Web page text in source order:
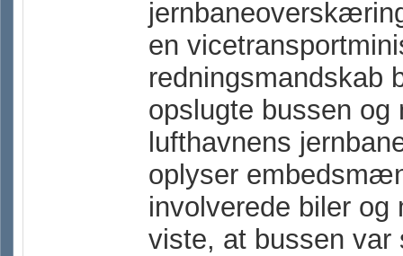
en
redningsmandskab
opslugte bussen
lufthavnens
oplyser
involverede biler og
viste, at bussen